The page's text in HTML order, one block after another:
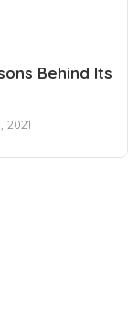
Behind Its
2021